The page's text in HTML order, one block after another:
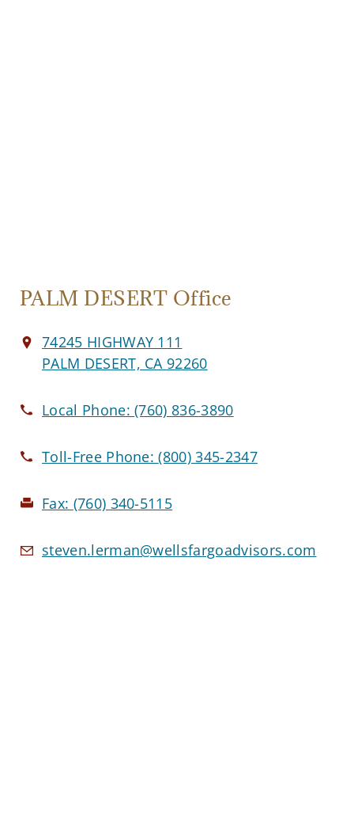
PALM DESERT Office
74245 HIGHWAY 111
PALM DESERT, CA 92260
Local Phone:(760) 836-3890
Toll-Free Phone:(800) 345-2347
Fax: (760) 340-5115
steven.lerman@wellsfargoadvisors.com